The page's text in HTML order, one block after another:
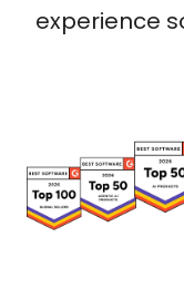
experience